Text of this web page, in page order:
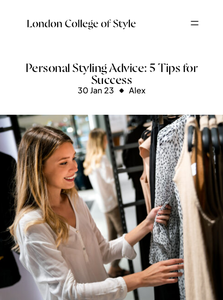
Personal Styling Advice: 5 Tips for
Success
30 Jan 23 Alex